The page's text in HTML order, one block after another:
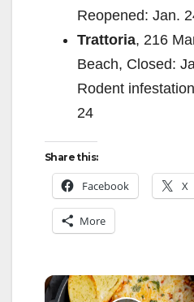
Reopened: Jan.
Trattoria, 216
Beach, Closed:
Rodent
24
Share this:
Facebook X
More